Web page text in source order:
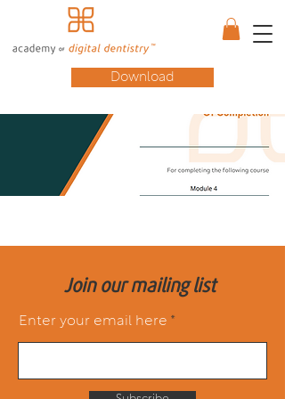
Download
Join our mailing list
Enter your email here